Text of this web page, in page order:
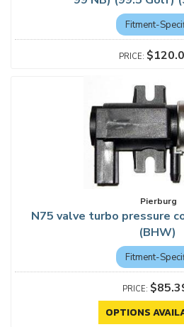
Fitment-
Pierburg
N75 valve turbo pressure
(BHW)
Fitment-
OPTIONS